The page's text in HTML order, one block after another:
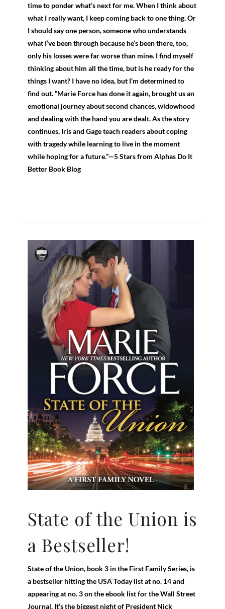
time to ponder what’s next for me. When I think about
what I really want, I keep coming back to one thing. Or
I should say one person, someone who understands
what I’ve been through because he’s been there, too,
only his losses were far worse than mine. I find myself
thinking about him all the time, but is he ready for the
things I want? I have no idea, but I’m determined to
find out. “Marie Force has done it again, brought us an
emotional journey about second chances, widowhood
and dealing with the hand you are dealt. As the story
continues, Iris and Gage teach readers about coping
with tragedy while learning to live in the moment
while hoping for a future.”—5 Stars from Alphas Do It
Better Book Blog
State of the Union is
a Bestseller!
State of the Union, book 3 in the First Family Series, is
a bestseller hitting the USA Today list at no. 14 and
appearing at no. 3 on the ebook list for the Wall Street
Journal. It’s the biggest night of President Nick